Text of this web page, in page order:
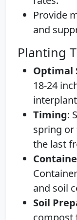
Provide
and
Planting
Optimal
18-24
Timing:
spring or
the last
and soil
Soil
compost